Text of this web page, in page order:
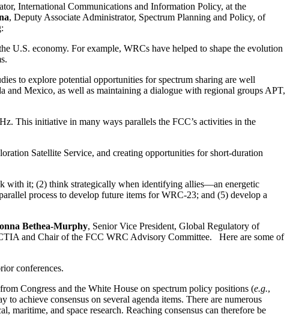
International Communications and Information Policy, at the
, Deputy Associate Administrator, Spectrum Planning and Policy, of
U.S. economy. For example, WRCs have helped to shape the evolution
to explore potential opportunities for spectrum sharing are well
and Mexico, as well as maintaining a dialogue with regional groups APT,
This initiative in many ways parallels the FCC’s activities in the
Satellite Service, and creating opportunities for short-duration
with it; (2) think strategically when identifying allies—an energetic
process to develop future items for WRC-23; and (5) develop a
Bethea-Murphy, Senior Vice President, Global Regulatory of
and Chair of the FCC WRC Advisory Committee.
Here are some of
conferences.
Congress and the White House on spectrum policy positions (e.g.,
achieve consensus on several agenda items. There are numerous
maritime, and space research. Reaching consensus can therefore be